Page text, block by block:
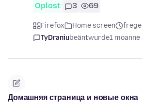
Oplost 3 69
Firefox Home screen
frege
TyDraniubeäntwurde1
Домашняя страница и новые окна